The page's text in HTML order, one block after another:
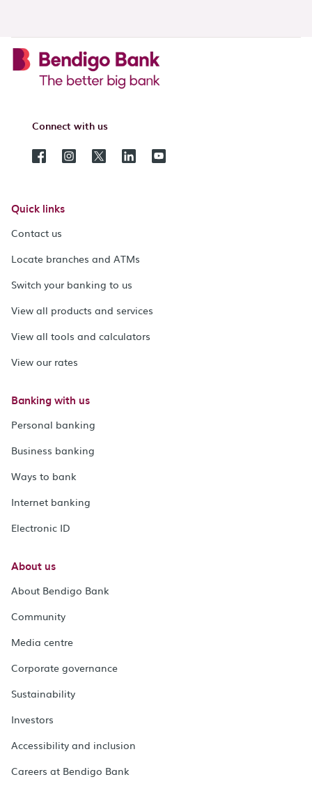
Connect with us
Quick links
Contact us
Locate branches and ATMs
Switch your banking to us
View all products and services
View all tools and calculators
View our rates
Banking with us
Personal banking
Business banking
Ways to bank
Internet banking
Electronic ID
About us
About Bendigo Bank
Community
Media centre
Corporate governance
Sustainability
Investors
Accessibility and inclusion
Careers at Bendigo Bank